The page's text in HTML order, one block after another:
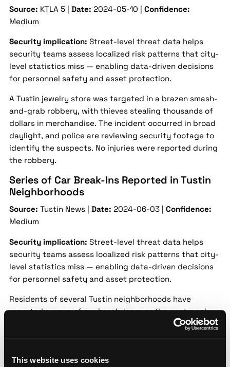
This website uses cookies
Source: KTLA 5 | Date: 2024-05-10 | Confidence:
Medium
Security implication: Street-level threat data helps
security teams assess localized risk patterns that city-
level statistics miss — enabling data-driven decisions
for personnel safety and asset protection.
A Tustin jewelry store was targeted in a brazen smash-
and-grab robbery, with thieves stealing thousands of
dollars in merchandise. The incident occurred in broad
daylight, and police are reviewing security footage to
identify the suspects. No injuries were reported during
the robbery.
Series of Car Break-Ins Reported in Tustin
Neighborhoods
Source: Tustin News | Date: 2024-06-03 | Confidence:
Medium
Security implication: Street-level threat data helps
security teams assess localized risk patterns that city-
level statistics miss — enabling data-driven decisions
for personnel safety and asset protection.
Residents of several Tustin neighborhoods have
reported a wave of car break-ins over the past week,
with valuables stolen from unlocked vehicles. Tustin
identified yet, but patrols have been increased in the